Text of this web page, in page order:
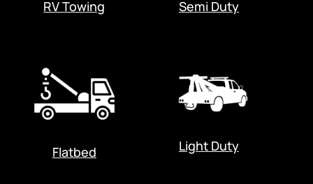
RV Towing Semi Duty
Flatbed Light Duty